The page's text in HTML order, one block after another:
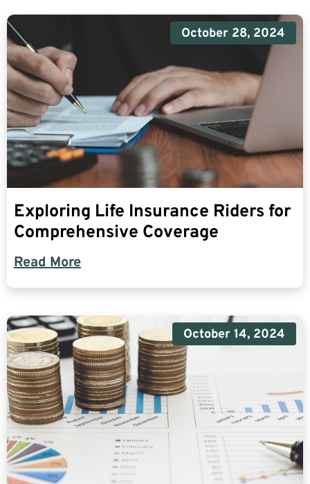
October 28, 2024
Exploring Life Insurance Riders for
Comprehensive Coverage
Read More
October 14, 2024